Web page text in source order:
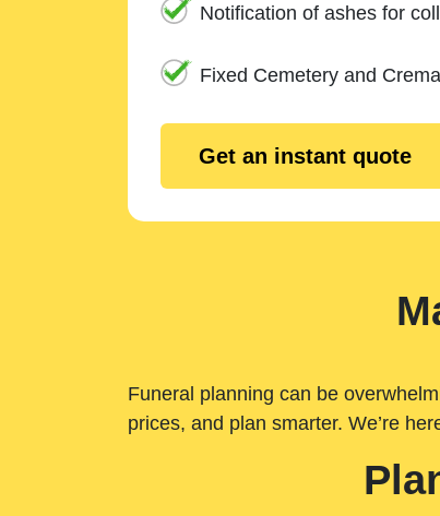
Notification of ashes for
Fixed Cemetery and
Get an instant quote
Funeral planning can be
prices, and plan smarter. We’re